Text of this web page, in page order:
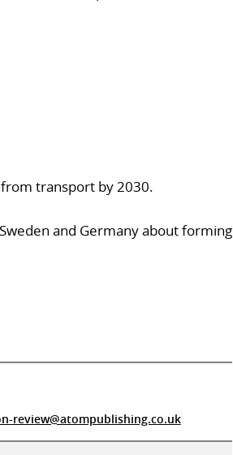
transport by 2030.
and Germany about forming
review@atompublishing.co.uk